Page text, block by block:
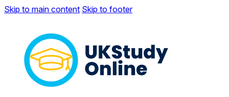
Skip to main content Skip to footer